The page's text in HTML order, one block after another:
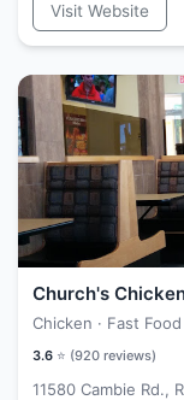
Visit Website
Church's
Chicken · Fast
3.6 ⭐ (920 reviews)
11580 Cambie Rd.,